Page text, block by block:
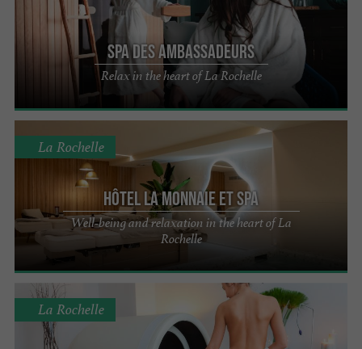
SPA des Ambassadeurs
Relax in the heart of La Rochelle
Hôtel La Monnaie et Spa
Well-being and relaxation in the heart of La
Rochelle
La Rochelle
La Rochelle